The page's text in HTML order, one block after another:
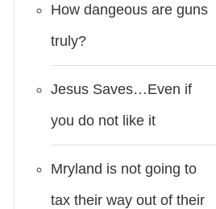
How dangeous are guns
truly?
Jesus Saves…Even if
you do not like it
Mryland is not going to
tax their way out of their